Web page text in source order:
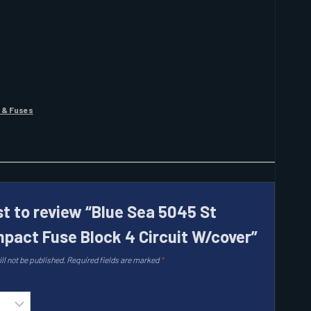
Fuses
to review “Blue Sea 5045 St
Fuse Block 4 Circuit W/cover”
not be published. Required fields are marked*